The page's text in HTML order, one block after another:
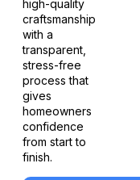
high-quality
craftsmanship
with a
transparent,
stress-free
process that
gives
homeowners
confidence
from start to
finish.